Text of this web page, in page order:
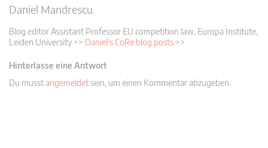
Daniel Mandrescu
Blog editorAssistant Professor EU competition law, Europa Institute,
Leiden University >> Daniel's CoRe blog posts >>
Hinterlasse eine Antwort
Du musstangemeldetsein, um einen Kommentar abzugeben.